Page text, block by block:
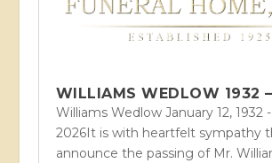
WILLIAMS WEDLOW 1932
Williams Wedlow January 12, 1932
2026It is with heartfelt sympathy
announce the passing of Mr.